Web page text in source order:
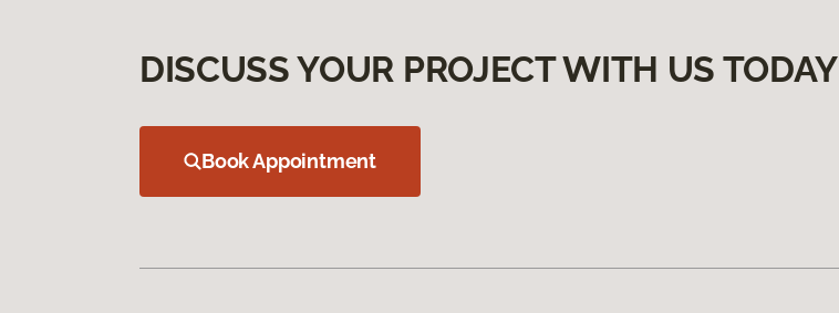
DISCUSS YOUR PROJECT WITH US TODAY
Book Appointment